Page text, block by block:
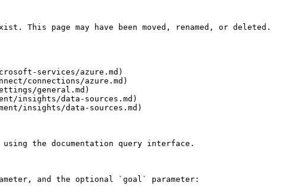
This page may have been moved, renamed, or deleted.
services/azure.md)
connections/azure.md)
general.md)
insights/data-sources.md)
insights/data-sources.md)
the documentation query interface.
and the optional `goal` parameter: